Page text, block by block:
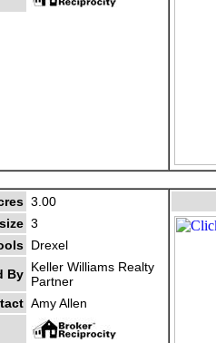
3.00
3
Drexel
By Keller Williams Realty
Partner
Amy Allen